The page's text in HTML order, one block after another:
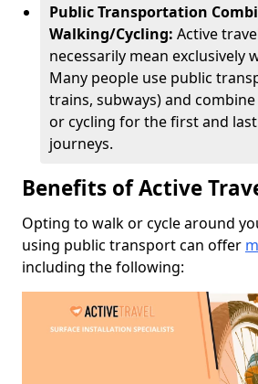
Public Transportation
Walking/Cycling: Active
necessarily mean exclusively
Many people use public
trains, subways) and
or cycling for the first and
journeys.
Benefits of Active
Opting to walk or cycle around
using public transport can offer
including the following: